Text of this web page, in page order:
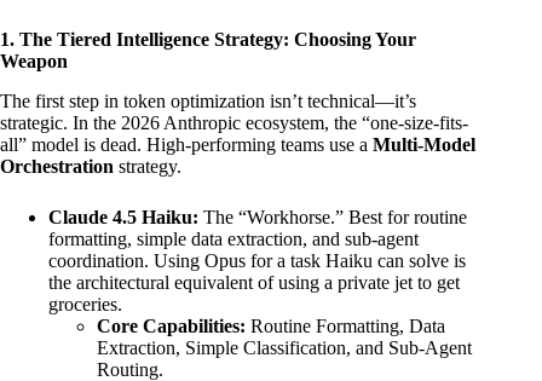
1. The Tiered Intelligence Strategy: Choosing Your
Weapon
The first step in token optimization isn’t technical—it’s
strategic. In the 2026 Anthropic ecosystem, the “one-size-fits-
all” model is dead. High-performing teams use a Multi-Model
Orchestration strategy.
Claude 4.5 Haiku: The “Workhorse.” Best for routine
formatting, simple data extraction, and sub-agent
coordination. Using Opus for a task Haiku can solve is
the architectural equivalent of using a private jet to get
groceries.
Core Capabilities: Routine Formatting, Data
Extraction, Simple Classification, and Sub-Agent
Routing.